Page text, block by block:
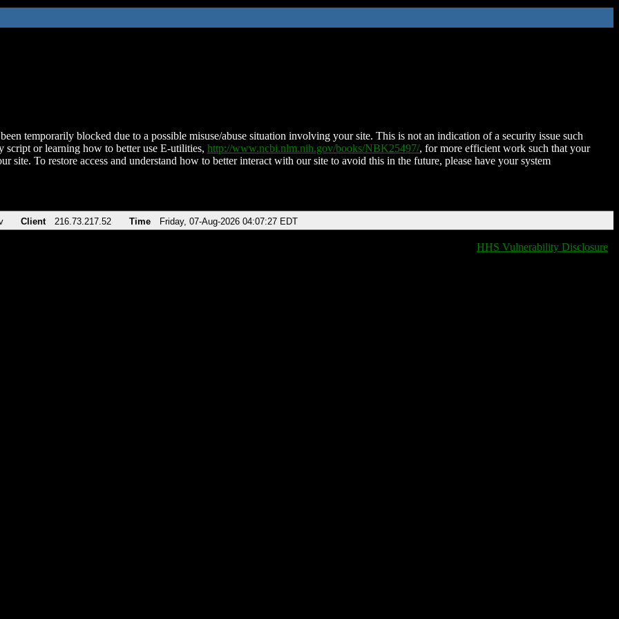
temporarily blocked due to a possible misuse/abuse situation involving your site. This is not an indication of a security issue such
script or learning how to better use E-utilities, http://www.ncbi.nlm.nih.gov/books/NBK25497/, for more efficient work such that your
site. To restore access and understand how to better interact with our site to avoid this in the future, please have your system
Client 216.73.217.52 Time Friday, 07-Aug-2026 04:07:27 EDT
HHS Vulnerability Disclosure